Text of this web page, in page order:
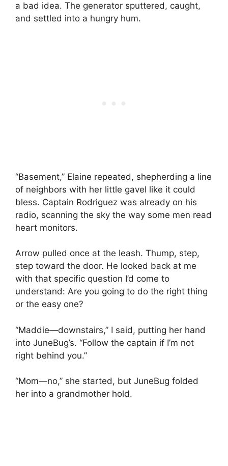
a bad idea. The generator sputtered, caught,
and settled into a hungry hum.
“Basement,” Elaine repeated, shepherding a line
of neighbors with her little gavel like it could
bless. Captain Rodriguez was already on his
radio, scanning the sky the way some men read
heart monitors.
Arrow pulled once at the leash. Thump, step,
step toward the door. He looked back at me
with that specific question I’d come to
understand: Are you going to do the right thing
or the easy one?
“Maddie—downstairs,” I said, putting her hand
into JuneBug’s. “Follow the captain if I’m not
right behind you.”
“Mom—no,” she started, but JuneBug folded
her into a grandmother hold.